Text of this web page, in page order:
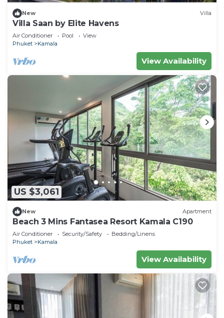
New Villa
Villa Saan by Elite Havens
Air Conditioner Pool
View
Phuket
Kamala
View Availability
US $3,061
New Apartment
Beach 3 Mins Fantasea Resort Kamala C190
Air Conditioner Security/Safety
Bedding/Linens
Phuket
Kamala
View Availability